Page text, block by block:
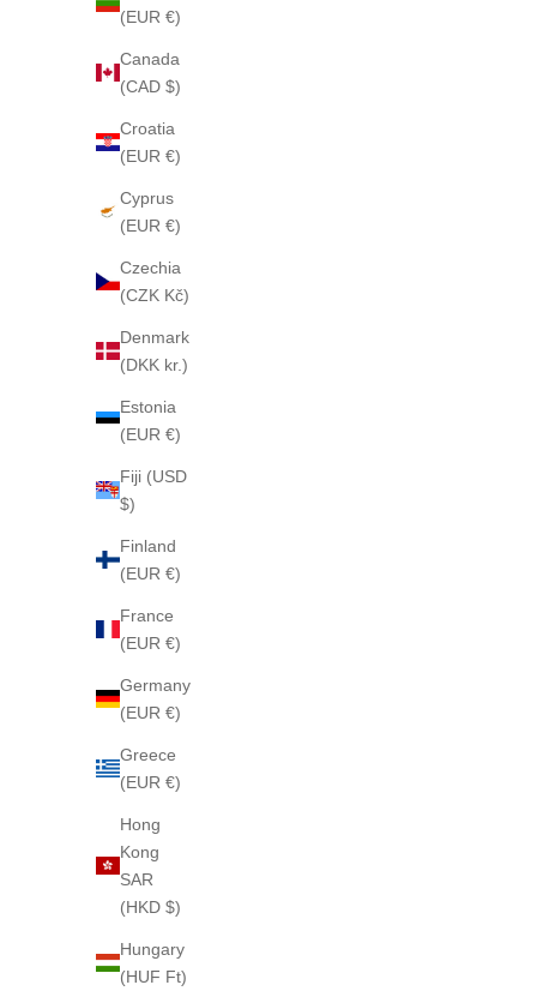
(EUR €)
Canada
(CAD $)
Croatia
(EUR €)
Cyprus
(EUR €)
Czechia
(CZK Kč)
Denmark
(DKK kr.)
Estonia
(EUR €)
Fiji (USD
$)
Finland
(EUR €)
France
(EUR €)
Germany
(EUR €)
Greece
(EUR €)
Hong
Kong
SAR
(HKD $)
Hungary
(HUF Ft)
PLEASURE GARDENIA 79 Soap
MANHATTAN ROSE 44 Soap